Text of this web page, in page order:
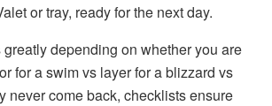
or tray, ready for the next day.
depending on whether you are
for a swim vs layer for a blizzard vs
never come back, checklists ensure